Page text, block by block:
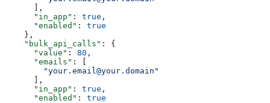
      ],
      "in_app"
: true ,
      "enabled"
: true
    },
    "bulk_api_calls"
: {
      "value"
: 80 ,
      "emails"
: [
        "your.email@your.domain"
      ],
      "in_app"
: true ,
      "enabled"
: true